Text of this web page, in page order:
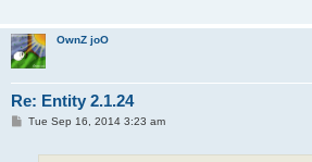
OwnZ joO
Re: Entity 2.1.24
PTue Sep 16, 2014 3:23 am